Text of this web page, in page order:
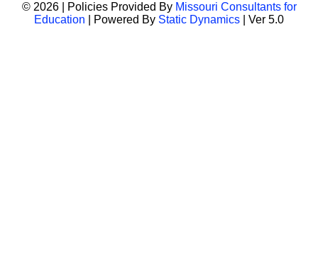
© 2026 | Policies Provided By Missouri Consultants for
Education | Powered By Static Dynamics | Ver 5.0